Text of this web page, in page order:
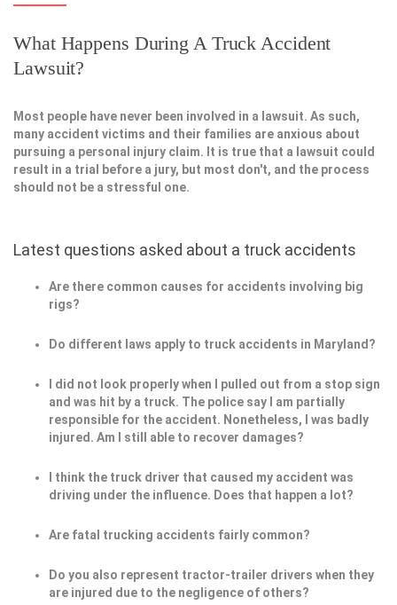
What Happens During A Truck Accident
Lawsuit?
Most people have never been involved in a lawsuit. As such,
many accident victims and their families are anxious about
pursuing a personal injury claim. It is true that a lawsuit could
result in a trial before a jury, but most don't, and the process
should not be a stressful one.
Latest questions asked about a truck accidents
Are there common causes for accidents involving big
rigs?
Do different laws apply to truck accidents in Maryland?
I did not look properly when I pulled out from a stop sign
and was hit by a truck. The police say I am partially
responsible for the accident. Nonetheless, I was badly
injured. Am I still able to recover damages?
I think the truck driver that caused my accident was
driving under the influence. Does that happen a lot?
Are fatal trucking accidents fairly common?
Do you also represent tractor-trailer drivers when they
are injured due to the negligence of others?